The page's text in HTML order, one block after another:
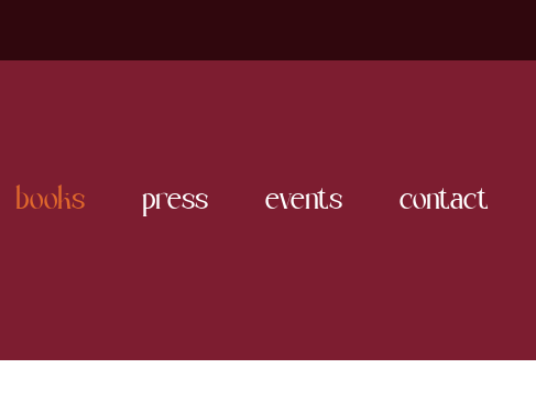
books press events contact